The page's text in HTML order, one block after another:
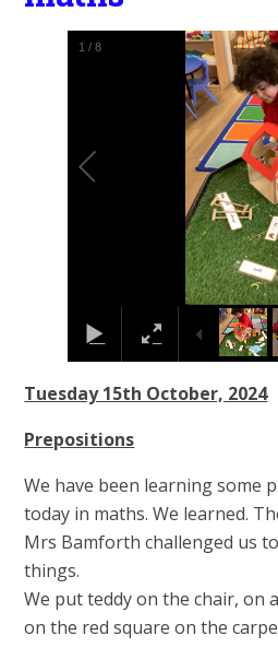
1 /8
Tuesday 15th October, 2024
Prepositions
We have been learning some
today in maths. We learned.
Mrs Bamforth challenged us
things.
We put teddy on the chair, on
on the red square on the